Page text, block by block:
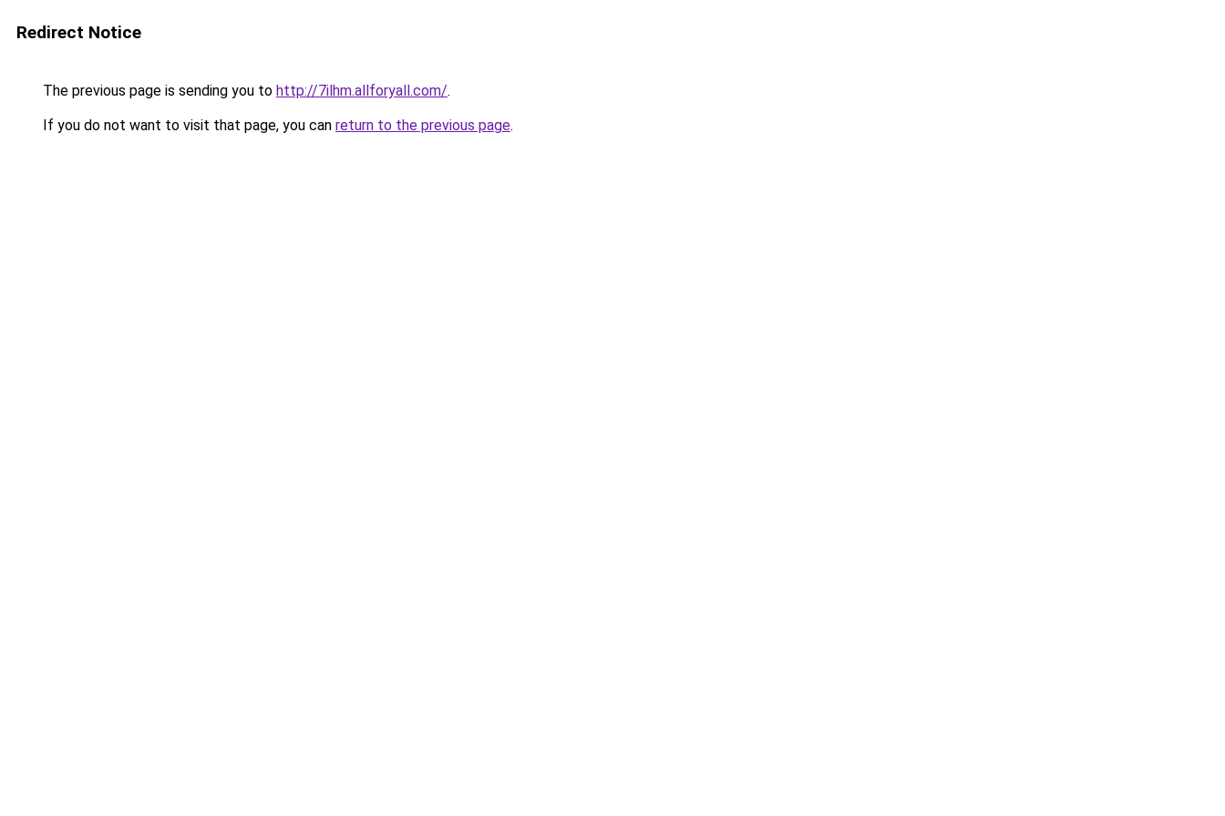
Redirect Notice
The previous page is sending you to http://7ilhm.allforyall.com/.
If you do not want to visit that page, you can return to the previous page.